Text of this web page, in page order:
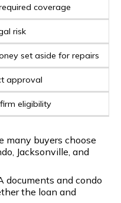
coverage
risk
set aside for repairs
approval
eligibility
many buyers choose
Jacksonville, and
documents and condo
the loan and